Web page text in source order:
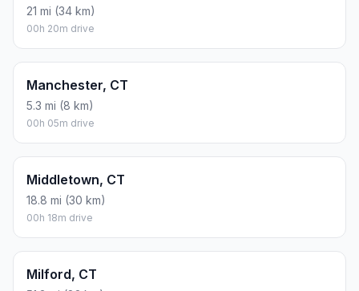
21 mi (34 km)
00h 20m drive
Manchester, CT
5.3 mi (8 km)
00h 05m drive
Middletown, CT
18.8 mi (30 km)
00h 18m drive
Milford, CT